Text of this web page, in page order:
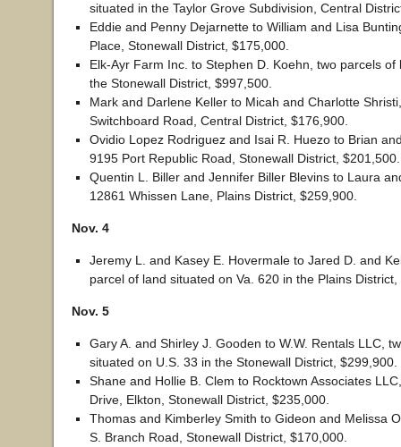
situated in the Taylor Grove Subdivision, Central
Eddie and Penny Dejarnette to William and Lisa
Place, Stonewall District, $175,000.
Elk-Ayr Farm Inc. to Stephen D. Koehn, two parcels of
the Stonewall District, $997,500.
Mark and Darlene Keller to Micah and Charlotte
Switchboard Road, Central District, $176,900.
Ovidio Lopez Rodriguez and Isai R. Huezo to Brian
9195 Port Republic Road, Stonewall District, $201,500.
Quentin L. Biller and Jennifer Biller Blevins to Laura
12861 Whissen Lane, Plains District, $259,900.
Nov. 4
Jeremy L. and Kasey E. Hovermale to Jared D. and
parcel of land situated on Va. 620 in the Plains
Nov. 5
Gary A. and Shirley J. Gooden to W.W. Rentals LLC,
situated on U.S. 33 in the Stonewall District, $299,900.
Shane and Hollie B. Clem to Rocktown Associates
Drive, Elkton, Stonewall District, $235,000.
Thomas and Kimberley Smith to Gideon and Melissa
S. Branch Road, Stonewall District, $170,000.